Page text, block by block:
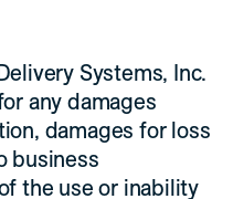
Systems, Inc.
any damages
damages for loss
business
the use or inability